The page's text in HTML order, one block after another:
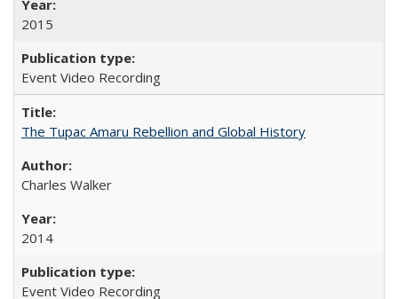
2015
Event Video Recording
The Tupac Amaru Rebellion and Global History
Charles Walker
2014
Event Video Recording